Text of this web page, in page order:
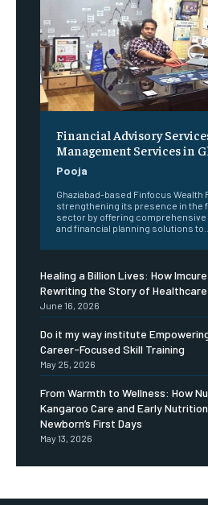
Financial Advisory
Management Services in
Pooja
Ghaziabad-based Finfocus Wealth
strengthening its presence in the
sector by offering
and financial planning solutions to...
Healing a Billion Lives: How
Rewriting the Story of Healthcare
June 16, 2026
Do it my way institute
Career-Focused Skill Training
May 25, 2026
From Warmth to Wellness: How
Kangaroo Care and Early
Newborn’s First Days
May 13, 2026